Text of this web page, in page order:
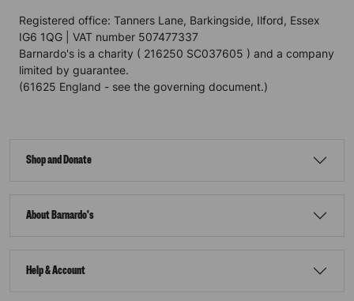
Registered office: Tanners Lane, Barkingside, Ilford, Essex
IG6 1QG | VAT number 507477337
Barnardo's is a charity ( 216250 SC037605 ) and a company
limited by guarantee.
(61625 England - see the governing document.)
Shop and Donate
About Barnardo's
Help & Account